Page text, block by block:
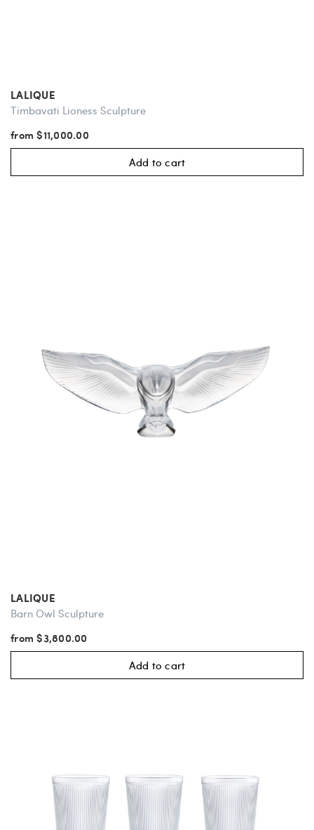
LALIQUE
Timbavati Lioness Sculpture
from $11,000.00
Add to cart
LALIQUE
Barn Owl Sculpture
from $3,800.00
Add to cart